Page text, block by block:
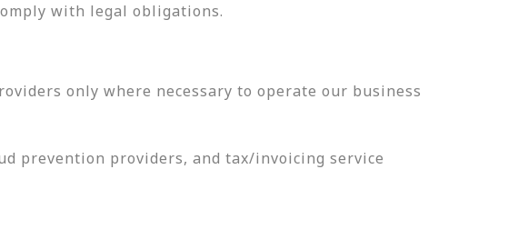
with legal obligations.
only where necessary to operate our business
prevention providers, and tax/invoicing service